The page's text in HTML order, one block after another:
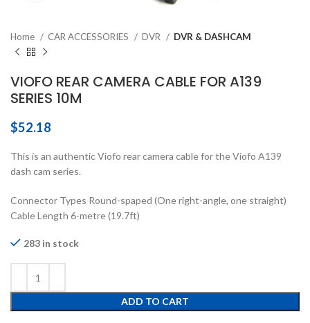
Home CAR ACCESSORIES DVR DVR & DASHCAM
VIOFO REAR CAMERA CABLE FOR A139
SERIES 10M
$52.18
This is an authentic Viofo rear camera cable for the Viofo A139
dash cam series.
Connector Types Round-spaped (One right-angle, one straight)
Cable Length 6-metre (19.7ft)
283 in stock
ADD TO CART